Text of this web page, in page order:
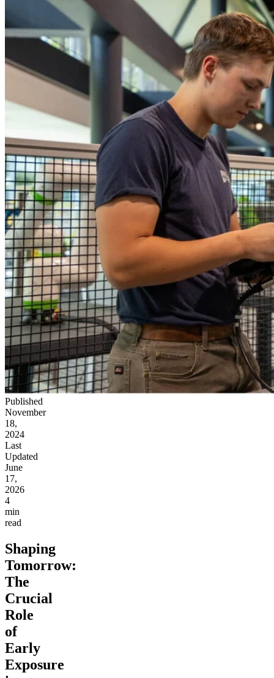
Published
November
18,
2024
Last
Updated
June
17,
2026
4
min
read
Shaping
Tomorrow:
The
Crucial
Role
of
Early
Exposure